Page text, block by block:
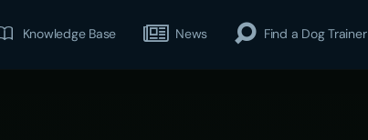
Knowledge Base News Find a Dog Trainer